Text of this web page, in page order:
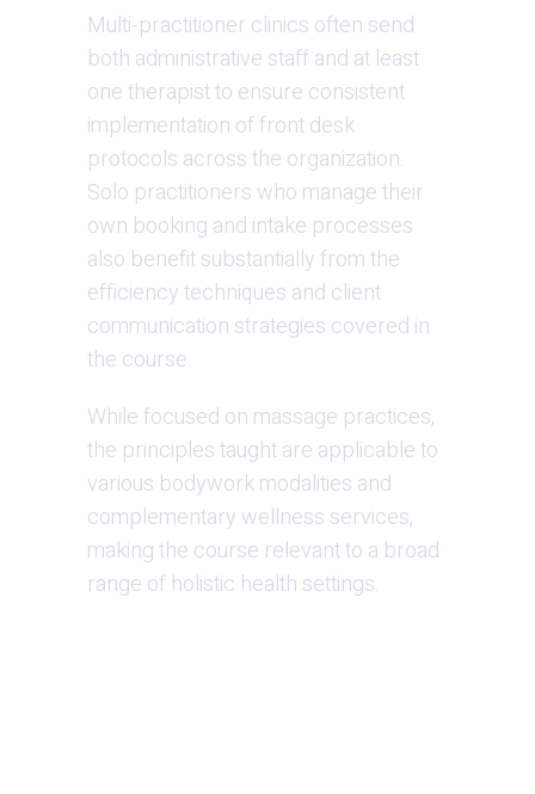
Multi-practitioner clinics often send
both administrative staff and at least
one therapist to ensure consistent
implementation of front desk
protocols across the organization.
Solo practitioners who manage their
own booking and intake processes
also benefit substantially from the
efficiency techniques and client
communication strategies covered in
the course.
While focused on massage practices,
the principles taught are applicable to
various bodywork modalities and
complementary wellness services,
making the course relevant to a broad
range of holistic health settings.